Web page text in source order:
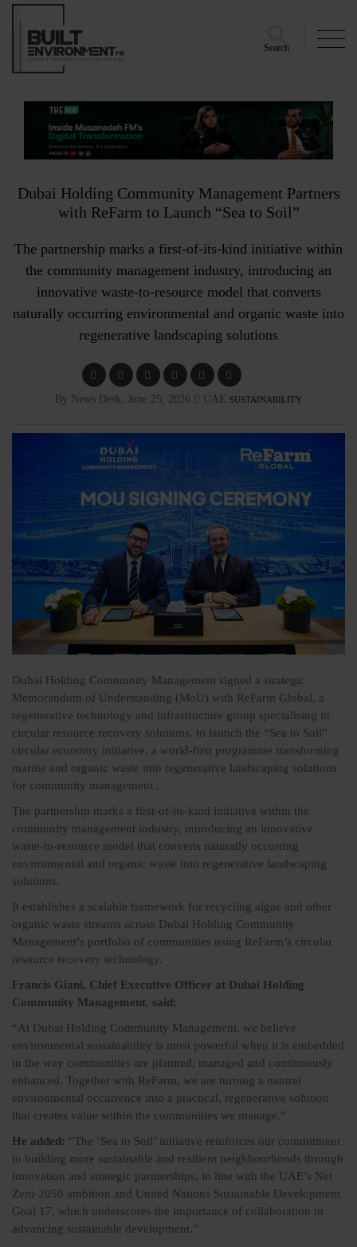
Search
Dubai Holding Community Management Partners
with ReFarm to Launch “Sea to Soil”
The partnership marks a first-of-its-kind initiative within
the community management industry, introducing an
innovative waste-to-resource model that converts
naturally occurring environmental and organic waste into
regenerative landscaping solutions
By News Desk, June 25, 2026 UAE SUSTAINABILITY
Dubai Holding Community Management signed a strategic
Memorandum of Understanding (MoU) with ReFarm Global, a
regenerative technology and infrastructure group specialising in
circular resource recovery solutions, to launch the “Sea to Soil”
circular economy initiative, a world-first programme transforming
marine and organic waste into regenerative landscaping solutions
for community management .
The partnership marks a first-of-its-kind initiative within the
community management industry, introducing an innovative
waste-to-resource model that converts naturally occurring
environmental and organic waste into regenerative landscaping
solutions.
It establishes a scalable framework for recycling algae and other
organic waste streams across Dubai Holding Community
Management’s portfolio of communities using ReFarm’s circular
resource recovery technology.
Francis Giani, Chief Executive Officer at Dubai Holding
Community Management, said:
“At Dubai Holding Community Management, we believe
environmental sustainability is most powerful when it is embedded
in the way communities are planned, managed and continuously
enhanced. Together with ReFarm, we are turning a natural
environmental occurrence into a practical, regenerative solution
that creates value within the communities we manage.”
He added: “The ‘Sea to Soil’ initiative reinforces our commitment
to building more sustainable and resilient neighbourhoods through
innovation and strategic partnerships, in line with the UAE’s Net
Zero 2050 ambition and United Nations Sustainable Development
Goal 17, which underscores the importance of collaboration in
advancing sustainable development.”